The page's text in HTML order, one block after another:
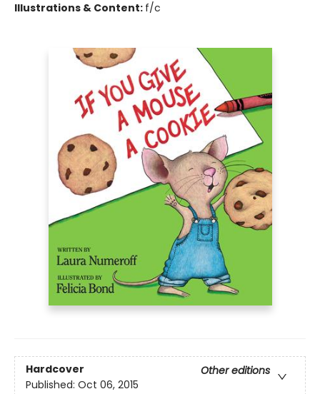
Illustrations & Content: f/c
Hardcover
Other editions
Published: Oct 06, 2015